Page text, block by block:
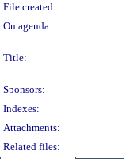
File created:
On agenda:
Title:
Sponsors:
Indexes:
Attachments:
Related files: